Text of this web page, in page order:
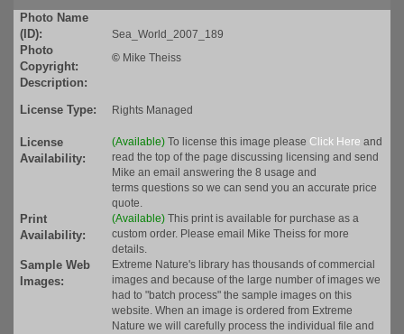
Photo Name
(ID):
Sea_World_2007_189
Photo
Copyright:
© Mike Theiss
Description:
License Type:
Rights Managed
License
Availability:
(Available) To license this image please Click Here and
read the top of the page discussing licensing and send
Mike an email answering the 8 usage and
terms questions so we can send you an accurate price
quote.
Print
Availability:
(Available) This print is available for purchase as a
custom order. Please email Mike Theiss for more
details.
Sample Web
Images:
Extreme Nature's library has thousands of commercial
images and because of the large number of images we
had to "batch process" the sample images on this
website. When an image is ordered from Extreme
Nature we will carefully process the individual file and